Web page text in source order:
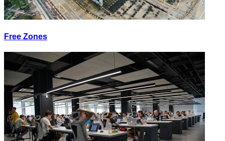
Free Zones